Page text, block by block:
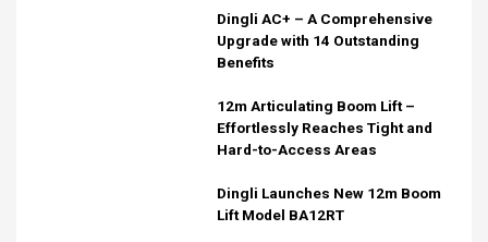
Dingli AC+ – A Comprehensive
Upgrade with 14 Outstanding
Benefits
12m Articulating Boom Lift –
Effortlessly Reaches Tight and
Hard-to-Access Areas
Dingli Launches New 12m Boom
Lift Model BA12RT